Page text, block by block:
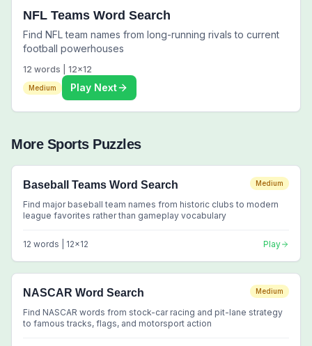
NFL Teams Word Search
Find NFL team names from long-running rivals to current
football powerhouses
12 words | 12x12
Medium Play Next
More SportsPuzzles
Baseball Teams Word Search Medium
Find major baseball team names from historic clubs to modern
league favorites rather than gameplay vocabulary
12 words | 12x12 Play
NASCAR Word Search Medium
Find NASCAR words from stock-car racing and pit-lane strategy
to famous tracks, flags, and motorsport action